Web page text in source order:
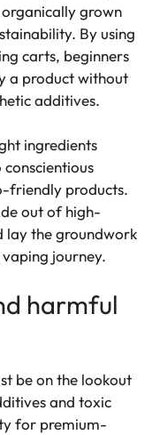
grown
By using
carts, beginners
a product without
additives.
ingredients
friendly products.
out of high-
lay the groundwork
journey.
harmful
be on the lookout
and toxic
for premium-